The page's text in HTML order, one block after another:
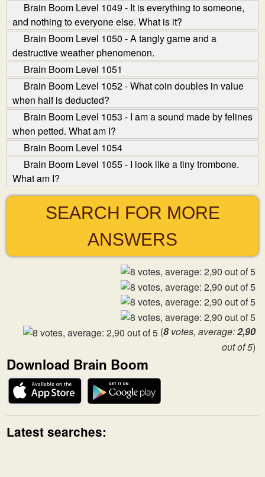
Brain Boom Level 1049 - It is everything to someone,
and nothing to everyone else. What is it?
Brain Boom Level 1050 - A tangly game and a
destructive weather phenomenon.
Brain Boom Level 1051
Brain Boom Level 1052 - What coin doubles in value
when half is deducted?
Brain Boom Level 1053 - I am a sound made by felines
when petted. What am I?
Brain Boom Level 1054
Brain Boom Level 1055 - I look like a tiny trombone.
What am I?
SEARCH FOR MORE
ANSWERS
(8votes, average:2,90
out of 5)
Download Brain Boom
Latest searches: